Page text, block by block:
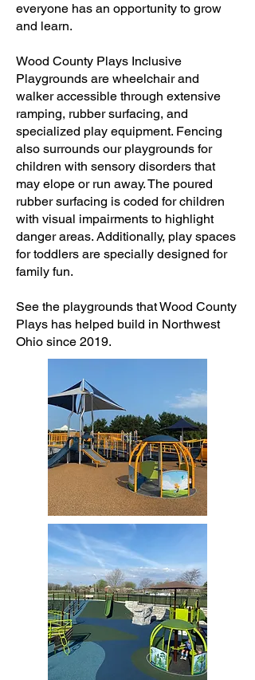
everyone has an opportunity to grow
and learn.
Wood County Plays Inclusive
Playgrounds are wheelchair and
walker accessible through extensive
ramping, rubber surfacing, and
specialized play equipment. Fencing
also surrounds our playgrounds for
children with sensory disorders that
may elope or run away. The poured
rubber surfacing is coded for children
with visual impairments to highlight
danger areas. Additionally, play spaces
for toddlers are specially designed for
family fun.
See the playgrounds that Wood County
Plays has helped build in Northwest
Ohio since 2019.